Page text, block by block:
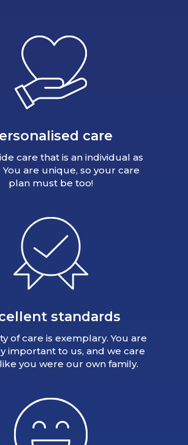
care
care that is an individual as
You are unique, so your care
plan must be too!
standards
of care is exemplary. You are
important to us, and we care
you were our own family.